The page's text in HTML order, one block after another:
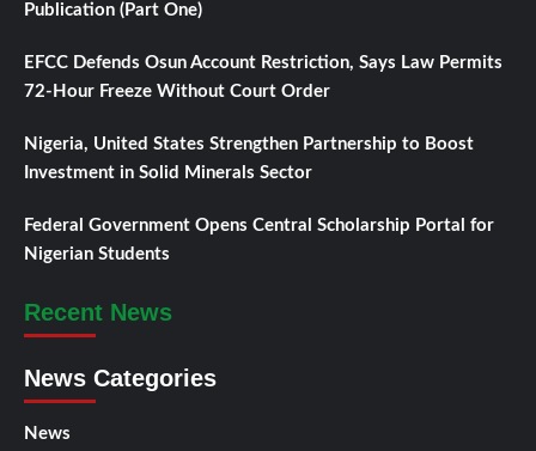
Publication (Part One)
EFCC Defends Osun Account Restriction, Says Law Permits
72-Hour Freeze Without Court Order
Nigeria, United States Strengthen Partnership to Boost
Investment in Solid Minerals Sector
Federal Government Opens Central Scholarship Portal for
Nigerian Students
Recent News
News Categories
News